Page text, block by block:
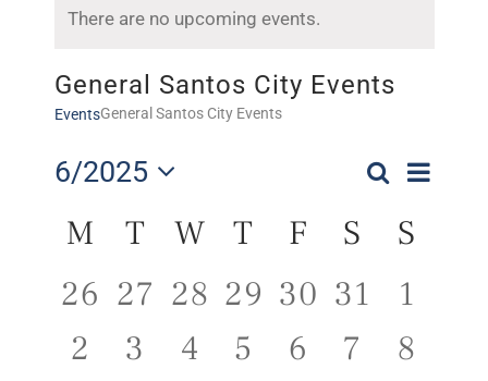
There are no upcoming events.
General Santos City Events
EventsGeneral Santos City Events
Events
Search
and
Views
Search
Month
6/2025
date.
Calendar
of
Events
M T W T F S
S
0
events,
26 0
events,
27 0
events,
28 0
events,
29 0
events,
30 0
events,
31
0
1
0
2
0
3
0
4
0
5
0
6
0
7
0
8